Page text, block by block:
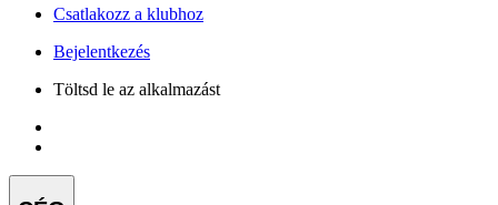
Csatlakozz a klubhoz
Bejelentkezés
Töltsd le az alkalmazást